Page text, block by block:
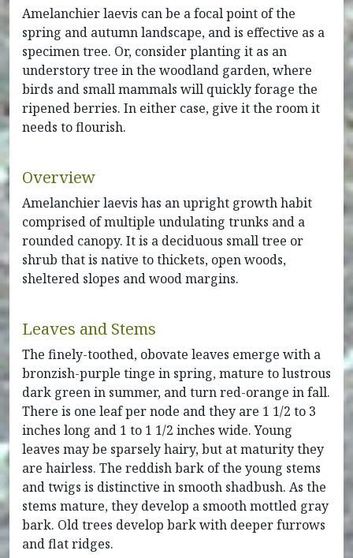
Amelanchier laevis can be a focal point of the
spring and autumn landscape, and is effective as a
specimen tree. Or, consider planting it as an
understory tree in the woodland garden, where
birds and small mammals will quickly forage the
ripened berries. In either case, give it the room it
needs to flourish.
Overview
Amelanchier laevis has an upright growth habit
comprised of multiple undulating trunks and a
rounded canopy. It is a deciduous small tree or
shrub that is native to thickets, open woods,
sheltered slopes and wood margins.
Leaves and Stems
The finely-toothed, obovate leaves emerge with a
bronzish-purple tinge in spring, mature to lustrous
dark green in summer, and turn red-orange in fall.
There is one leaf per node and they are 1 1/2 to 3
inches long and 1 to 1 1/2 inches wide. Young
leaves may be sparsely hairy, but at maturity they
are hairless. The reddish bark of the young stems
and twigs is distinctive in smooth shadbush. As the
stems mature, they develop a smooth mottled gray
bark. Old trees develop bark with deeper furrows
and flat ridges.